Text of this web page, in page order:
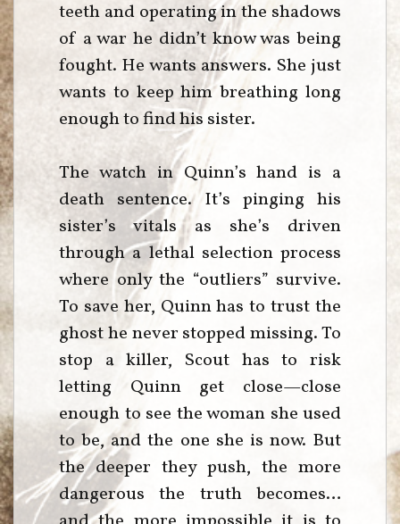
teeth and operating in the shadows
of a war he didn’t know was being
fought. He wants answers. She just
wants to keep him breathing long
enough to find his sister.
The watch in Quinn’s hand is a
death sentence. It’s pinging his
sister’s vitals as she’s driven
through a lethal selection process
where only the “outliers” survive.
To save her, Quinn has to trust the
ghost he never stopped missing. To
stop a killer, Scout has to risk
letting Quinn get close—close
enough to see the woman she used
to be, and the one she is now. But
the deeper they push, the more
dangerous the truth becomes…